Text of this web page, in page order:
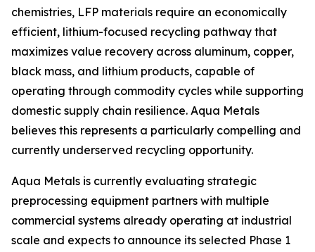
chemistries, LFP materials require an economically
efficient, lithium-focused recycling pathway that
maximizes value recovery across aluminum, copper,
black mass, and lithium products, capable of
operating through commodity cycles while supporting
domestic supply chain resilience. Aqua Metals
believes this represents a particularly compelling and
currently underserved recycling opportunity.
Aqua Metals is currently evaluating strategic
preprocessing equipment partners with multiple
commercial systems already operating at industrial
scale and expects to announce its selected Phase 1